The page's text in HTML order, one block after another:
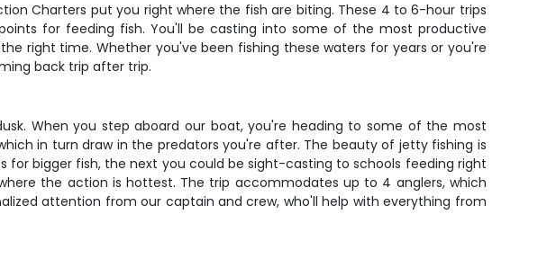
Charters put you right where the fish are biting. These 4 to 6-hour trips
for feeding fish. You'll be casting into some of the most productive
right time. Whether you've been fishing these waters for years or you're
back trip after trip.
When you step aboard our boat, you're heading to some of the most
in turn draw in the predators you're after. The beauty of jetty fishing is
bigger fish, the next you could be sight-casting to schools feeding right
the action is hottest. The trip accommodates up to 4 anglers, which
attention from our captain and crew, who'll help with everything from